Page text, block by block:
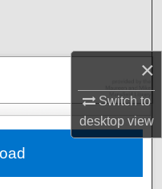
×
Switch to
desktopview
Network™